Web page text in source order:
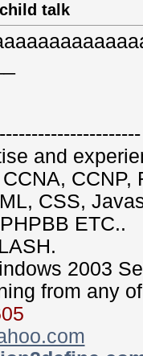
talk
and
CCNP,
CSS,
ETC..
2003
from any